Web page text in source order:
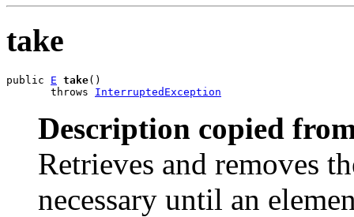
take
public E take()
       throws
InterruptedException
Description copied
Retrieves and removes
necessary until an